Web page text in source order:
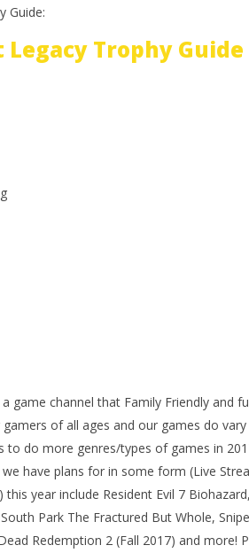
Guide:
Trophy Guide
game channel that Family Friendly and
of all ages and our games do
to do more genres/types of games in
have plans for in some form (Live
year include Resident Evil 7
Park The Fractured But Whole,
Redemption 2 (Fall 2017) and more!